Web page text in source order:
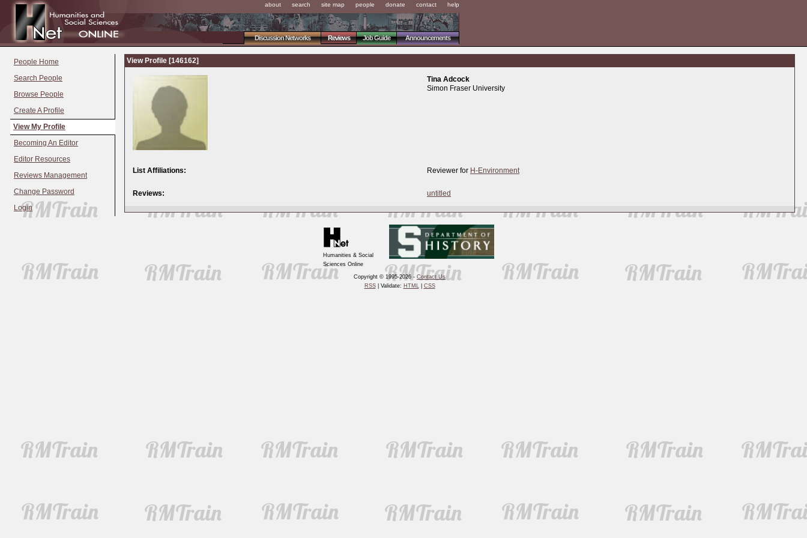
about search site map people donate contact help
Announcements
Job Guide
Reviews
Discussion Networks
People Home
Search People
Browse People
Create A Profile
View My Profile
Becoming An Editor
Editor Resources
Reviews Management
Change Password
Login
View Profile [146162]
Tina Adcock
Simon Fraser University
List Affiliations: Reviewer for H-Environment
Reviews: untitled
Humanities & Social
Sciences Online
Copyright © 1995-2026 - Contact Us
RSS| Validate: HTML| CSS